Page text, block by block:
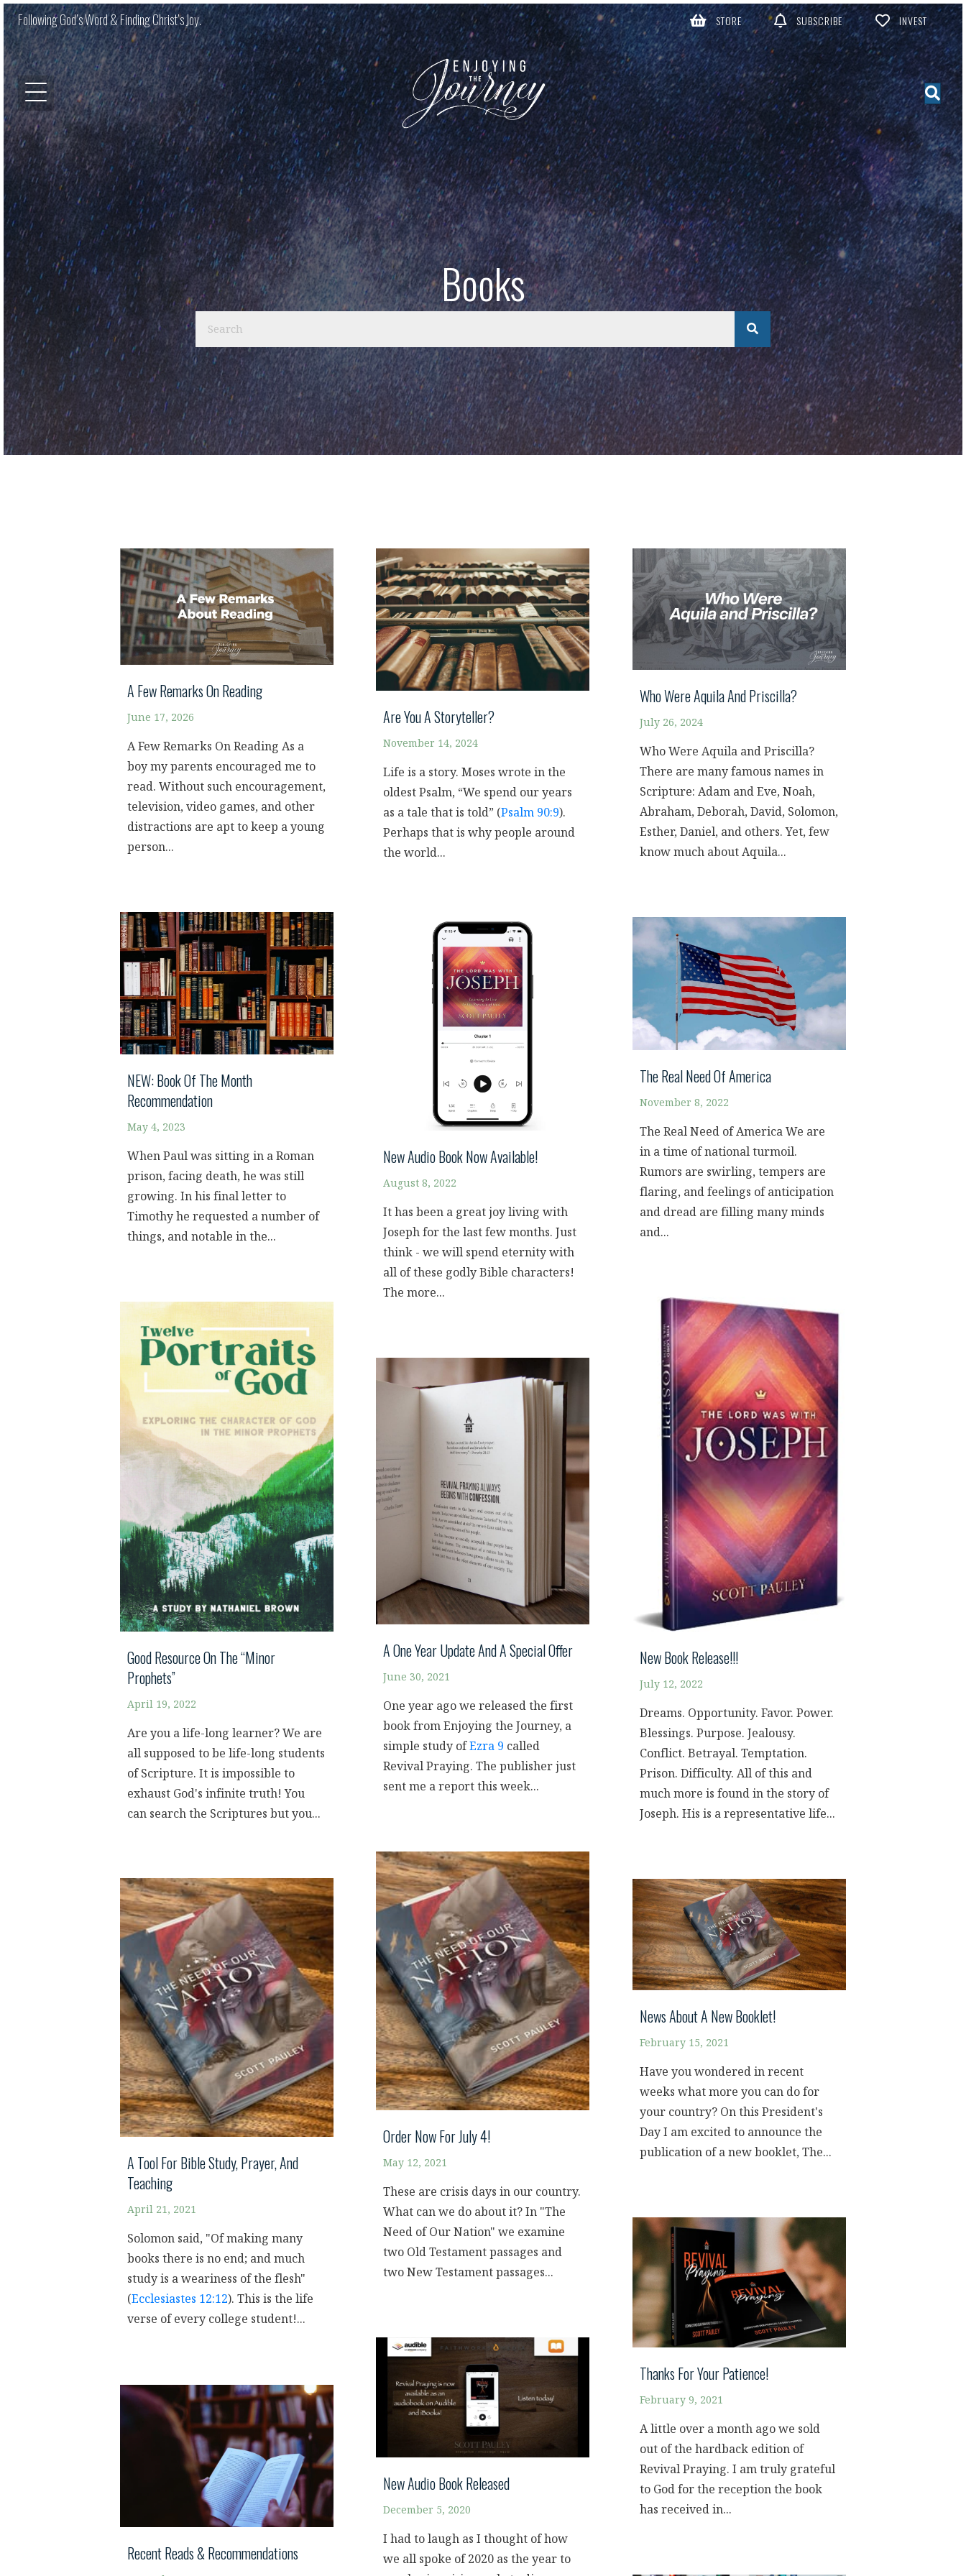
Following God’s Word & Finding Christ’s Joy. STORE SUBSCRIBE INVEST
Books
A Few Remarks On Reading
June 17, 2026
A Few Remarks On Reading As a
boy my parents encouraged me to
read. Without such encouragement,
television, video games, and other
distractions are apt to keep a young
person...
Are You A Storyteller?
November 14, 2024
Life is a story. Moses wrote in the
oldest Psalm, “We spend our years
as a tale that is told” (Psalm 90:9).
Perhaps that is why people around
the world...
Who Were Aquila And Priscilla?
July 26, 2024
Who Were Aquila and Priscilla?
There are many famous names in
Scripture: Adam and Eve, Noah,
Abraham, Deborah, David, Solomon,
Esther, Daniel, and others. Yet, few
know much about Aquila...
NEW: Book Of The Month
Recommendation
May 4, 2023
When Paul was sitting in a Roman
prison, facing death, he was still
growing. In his final letter to
Timothy he requested a number of
things, and notable in the...
The Real Need Of America
November 8, 2022
The Real Need of America We are
in a time of national turmoil.
Rumors are swirling, tempers are
flaring, and feelings of anticipation
and dread are filling many minds
and...
New Audio Book Now Available!
August 8, 2022
It has been a great joy living with
Joseph for the last few months. Just
think - we will spend eternity with
all of these godly Bible characters!
The more...
New Book Release!!!
July 12, 2022
Dreams. Opportunity. Favor. Power.
Blessings. Purpose. Jealousy.
Conflict. Betrayal. Temptation.
Prison. Difficulty. All of this and
much more is found in the story of
Joseph. His is a representative life...
Good Resource On The “Minor
Prophets”
April 19, 2022
Are you a life-long learner? We are
all supposed to be life-long students
of Scripture. It is impossible to
exhaust God's infinite truth! You
can search the Scriptures but you...
A One Year Update And A Special Offer
June 30, 2021
One year ago we released the first
book from Enjoying the Journey, a
simple study ofEzra 9 called
Revival Praying. The publisher just
sent me a report this week...
Order Now For July 4!
May 12, 2021
These are crisis days in our country.
What can we do about it? In "The
Need of Our Nation" we examine
two Old Testament passages and
two New Testament passages...
A Tool For Bible Study, Prayer, And
Teaching
April 21, 2021
Solomon said, "Of making many
books there is no end; and much
study is a weariness of the flesh"
(Ecclesiastes 12:12). This is the life
verse of every college student!...
News About A New Booklet!
February 15, 2021
Have you wondered in recent
weeks what more you can do for
your country? On this President's
Day I am excited to announce the
publication of a new booklet, The...
Thanks For Your Patience!
February 9, 2021
A little over a month ago we sold
out of the hardback edition of
Revival Praying. I am truly grateful
to God for the reception the book
has received in...
New Audio Book Released
December 5, 2020
I had to laugh as I thought of how
we all spoke of 2020 as the year to
Recent Reads & Recommendations